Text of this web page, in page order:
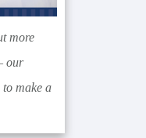
more
our
to make a